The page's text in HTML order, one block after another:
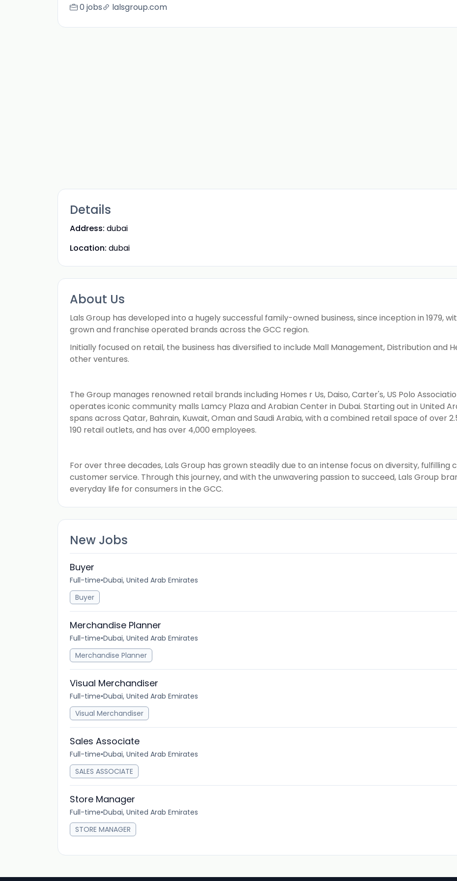
0 jobs lalsgroup.com
Details
Address: dubai
Location: dubai
About Us
Lals Group has developed into a hugely successful family-owned business, since inception in 1979,
grown and franchise operated brands across the GCC region.
Initially focused on retail, the business has diversified to include Mall Management, Distribution and
other ventures.
The Group manages renowned retail brands including Homes r Us, Daiso, Carter's, US Polo
operates iconic community malls Lamcy Plaza and Arabian Center in Dubai. Starting out in United
spans across Qatar, Bahrain, Kuwait, Oman and Saudi Arabia, with a combined retail space of over
190 retail outlets, and has over 4,000 employees.
For over three decades, Lals Group has grown steadily due to an intense focus on diversity, fulfilling
customer service. Through this journey, and with the unwavering passion to succeed, Lals Group
everyday life for consumers in the GCC.
New Jobs
Buyer
Full-time•Dubai, United Arab Emirates
Buyer
Merchandise Planner
Full-time•Dubai, United Arab Emirates
Merchandise Planner
Visual Merchandiser
Full-time•Dubai, United Arab Emirates
Visual Merchandiser
Sales Associate
Full-time•Dubai, United Arab Emirates
SALES ASSOCIATE
Store Manager
Full-time•Dubai, United Arab Emirates
STORE MANAGER